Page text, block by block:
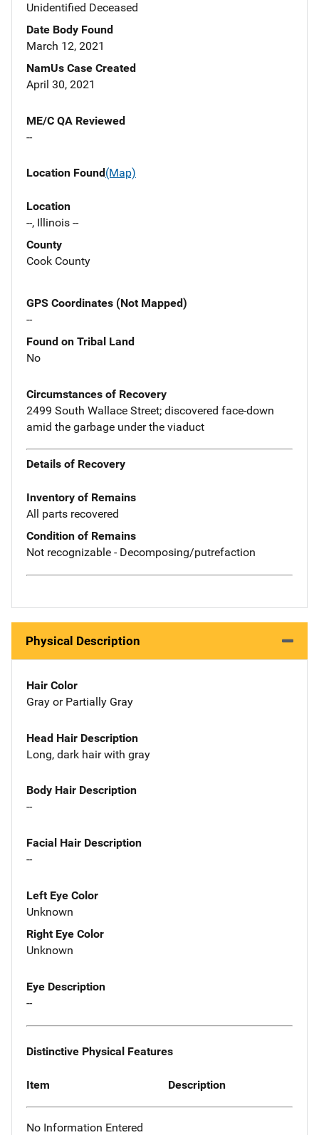
Unidentified Deceased
Date Body Found
March 12, 2021
NamUs Case Created
April 30, 2021
ME/C QA Reviewed
--
Location Found(Map)
Location
--, Illinois --
County
Cook County
GPS Coordinates (Not Mapped)
--
Found on Tribal Land
No
Circumstances of Recovery
2499 South Wallace Street; discovered face-down
amid the garbage under the viaduct
Details of Recovery
Inventory of Remains
All parts recovered
Condition of Remains
Not recognizable - Decomposing/putrefaction
Physical Description
Hair Color
Gray or Partially Gray
Head Hair Description
Long, dark hair with gray
Body Hair Description
--
Facial Hair Description
--
Left Eye Color
Unknown
Right Eye Color
Unknown
Eye Description
--
Distinctive Physical Features
Item Description
No Information Entered